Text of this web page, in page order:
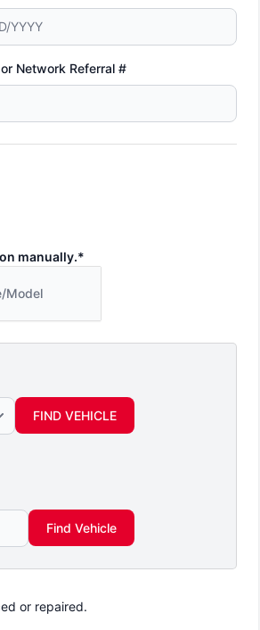
Network Referral #
manually.*
Model
FIND VEHICLE
Find Vehicle
or repaired.